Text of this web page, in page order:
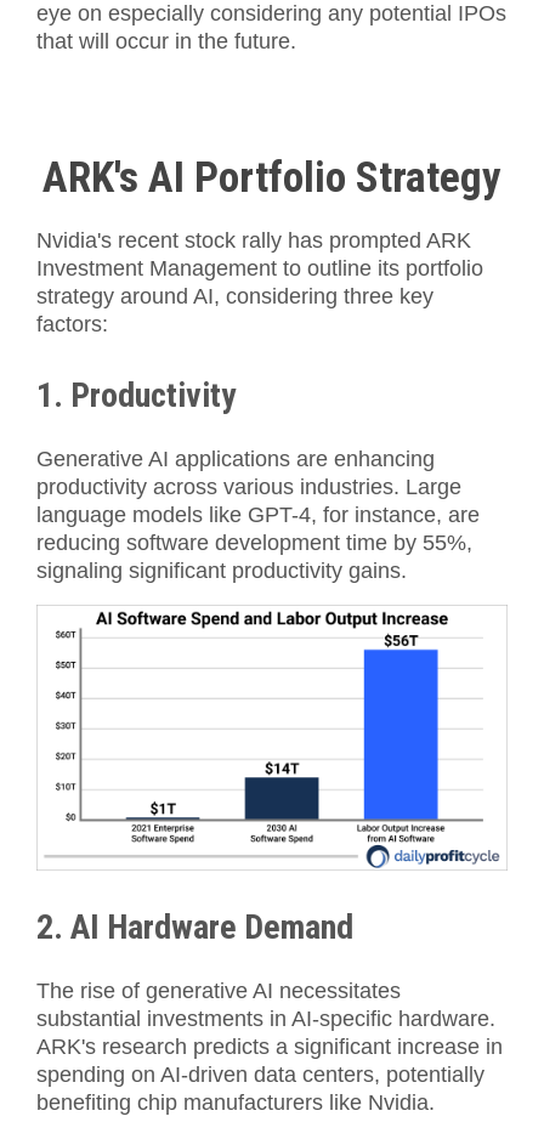
eye on especially considering any potential IPOs
that will occur in the future.
ARK's AI Portfolio Strategy
Nvidia's recent stock rally has prompted ARK
Investment Management to outline its portfolio
strategy around AI, considering three key
factors:
1. Productivity
Generative AI applications are enhancing
productivity across various industries. Large
language models like GPT-4, for instance, are
reducing software development time by 55%,
signaling significant productivity gains.
2. AI Hardware Demand
The rise of generative AI necessitates
substantial investments in AI-specific hardware.
ARK's research predicts a significant increase in
spending on AI-driven data centers, potentially
benefiting chip manufacturers like Nvidia.